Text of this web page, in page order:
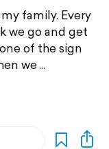
family. Every
we go and get
of the sign
we